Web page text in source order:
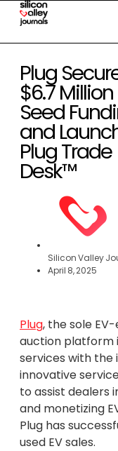
Plug
$6.7
Seed
and
Plug Trade
Desk™
Silicon Valley
April 8, 2025
Plug, the sole
auction platform
services with the
innovative
to assist dealers
and monetizing
Plug has
used EV sales.